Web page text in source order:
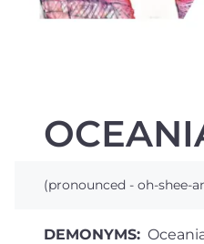
(pronounced - oh-shee-
DEMONYMS: